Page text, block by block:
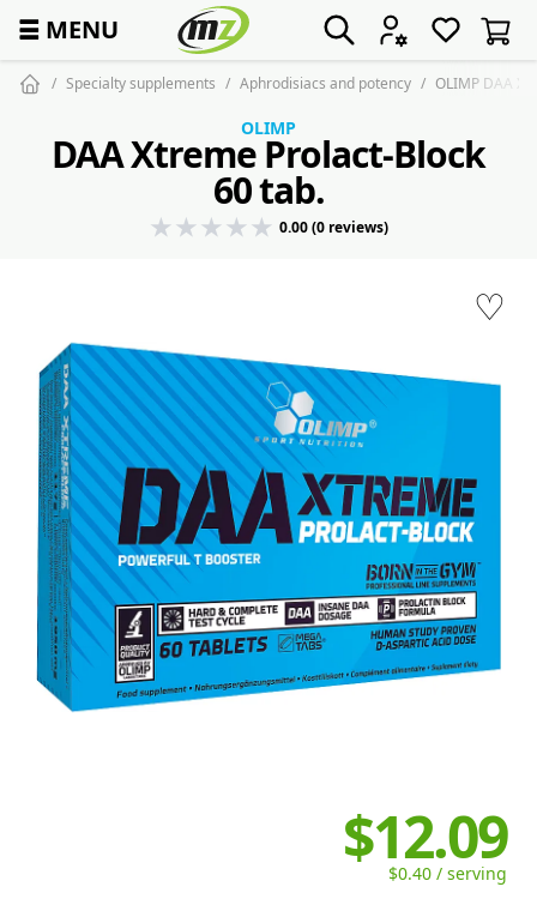
☰ MENU
Specialty supplements Aphrodisiacs and potency OLIMP DAA
♡
OLIMP
DAA Xtreme Prolact-Block
60 tab.
0.00 (0 reviews)
$12.09
$0.40 / serving